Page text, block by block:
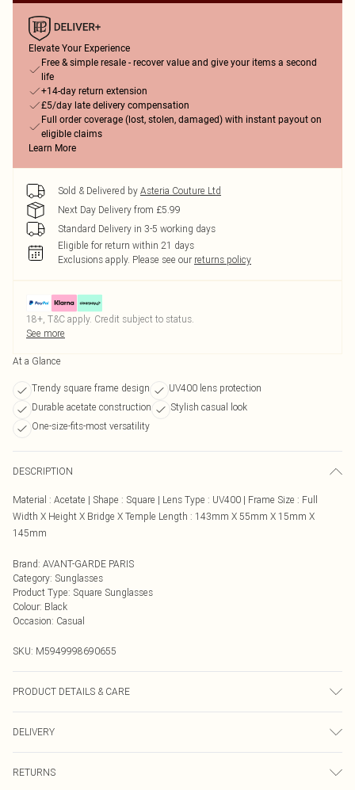
Elevate Your Experience
Free & simple resale - recover value and give your items a second
life
+14-day return extension
£5/day late delivery compensation
Full order coverage (lost, stolen, damaged) with instant payout on
eligible claims
Learn More
Sold & Delivered by Asteria Couture Ltd
Next Day Delivery from £5.99
Standard Delivery in 3-5 working days
Eligible for return within 21 days
Exclusions apply. Please see our returns policy
18+, T&C apply. Credit subject to status.
See more
At a Glance
Trendy square frame design
UV400 lens protection
Durable acetate construction
Stylish casual look
One-size-fits-most versatility
DESCRIPTION
Material : Acetate | Shape : Square | Lens Type : UV400 | Frame Size : Full
Width X Height X Bridge X Temple Length : 143mm X 55mm X 15mm X
145mm
Brand: AVANT-GARDE PARIS
Category: Sunglasses
Product Type: Square Sunglasses
Colour: Black
Occasion: Casual
SKU: M5949998690655
PRODUCT DETAILS & CARE
and water—avoid alcohol or chemical cleaners. Store in a protective case when
not in use. Avoid placing lenses face down to prevent scratches. Keep away
from extreme heat to prevent frame distortion.
DELIVERY
RETURNS